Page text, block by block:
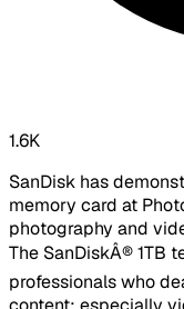
1.6K
SanDisk has
memory card at
photography and
The SanDiskÂ® 1TB
professionals who